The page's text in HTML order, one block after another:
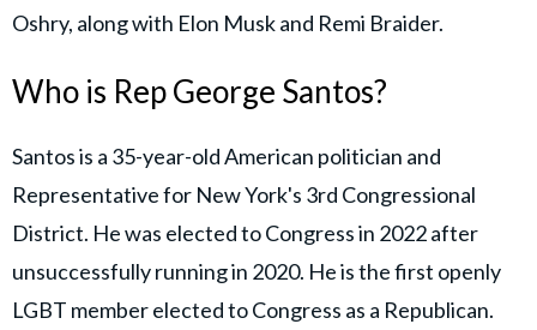
Oshry, along with Elon Musk and Remi Braider.
Who is Rep George Santos?
Santos is a 35-year-old American politician and
Representative for New York's 3rd Congressional
District. He was elected to Congress in 2022 after
unsuccessfully running in 2020. He is the first openly
LGBT member elected to Congress as a Republican.